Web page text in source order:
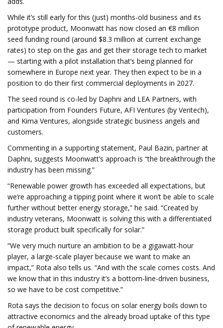
While it’s still early for this (just) months-old business and its
prototype product, Moonwatt has now closed an €8 million
seed funding round (around $8.3 million at current exchange
rates) to step on the gas and get their storage tech to market
— starting with a pilot installation that’s being planned for
somewhere in Europe next year. They then expect to be in a
position to do their first commercial deployments in 2027.
The seed round is co-led by Daphni and LEA Partners, with
participation from Founders Future, AFI Ventures (by Ventech),
and Kima Ventures, alongside strategic business angels and
customers.
Commenting in a supporting statement, Paul Bazin, partner at
Daphni, suggests Moonwatt’s approach is “the breakthrough the
industry has been missing.”
“Renewable power growth has exceeded all expectations, but
we’re approaching a tipping point where it won’t be able to scale
further without better energy storage,” he said. “Created by
industry veterans, Moonwatt is solving this with a differentiated
storage product built specifically for solar.”
“We very much nurture an ambition to be a gigawatt-hour
player, a large-scale player because we want to make an
impact,” Rota also tells us. “And with the scale comes costs. And
we know that in this industry it’s a bottom-line-driven business,
so we have to be cost competitive.”
Rota says the decision to focus on solar energy boils down to
attractive economics and the already broad uptake of this type